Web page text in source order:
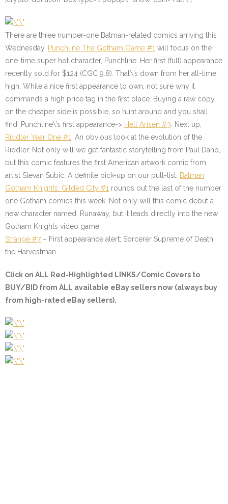
There are three number-one Batman-related comics arriving this
Wednesday. Punchline The Gotham Game #1 will focus on the
one-time super hot character, Punchline. Her first (full) appearance
recently sold for $124 (CGC 9.8). That\’s down from her all-time
high. While a nice first appearance to own, not sure why it
commands a high price tag in the first place. Buying a raw copy
on the cheaper side is possible, so hunt around and you shall
find. Punchline\’s first appearance-> Hell Arisen #3 . Next up,
Riddler Year One #1 . An obvious look at the evolution of the
Riddler. Not only will we get fantastic storytelling from Paul Dano,
but this comic features the first American artwork comic from
artist Stevan Subic. A definite pick-up on our pull-list. Batman
Gotham Knights: Gilded City #1 rounds out the last of the number
one Gotham comics this week. Not only will this comic debut a
new character named, Runaway, but it leads directly into the new
Gotham Knights video game.
Strange #7 – First appearance alert; Sorcerer Supreme of Death,
the Harvestman.
Click on ALL Red-Highlighted LINKS/Comic Covers to
BUY/BID from ALL available eBay sellers now (always buy
from high-rated eBay sellers).